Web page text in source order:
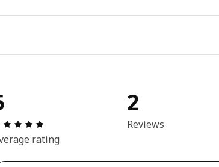
Review: 5 out of 5 stars. Total reviews: 2
rating
2
Reviews